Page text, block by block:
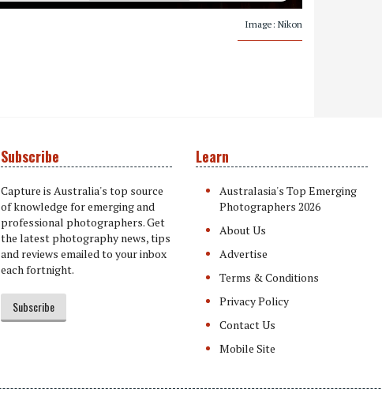
Image: Nikon
Subscribe
Capture is Australia's top source
of knowledge for emerging and
professional photographers. Get
the latest photography news, tips
and reviews emailed to your inbox
each fortnight.
Subscribe
Learn
Australasia's Top Emerging
Photographers 2026
About Us
Advertise
Terms & Conditions
Privacy Policy
Contact Us
Mobile Site